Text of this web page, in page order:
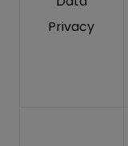
Privacy